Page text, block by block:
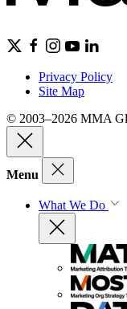
Privacy Policy
Site Map
© 2003–2026 MMA
Menu
What We Do